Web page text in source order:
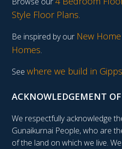
Style Floor Plans.
Be inspired by our New
Homes.
See where we build in
ACKNOWLEDGEMENT
We respectfully acknowledge
Gunaikurnai People, who are
of the land on which we live.